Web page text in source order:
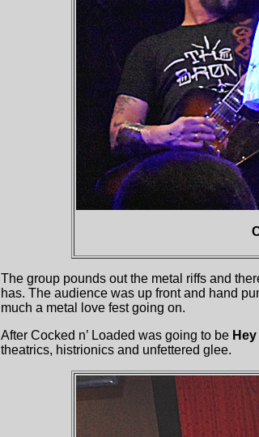
The group pounds out the metal riffs and
has. The audience was up front and hand
much a metal love fest going on.
After Cocked n’ Loaded was going to be
theatrics, histrionics and unfettered glee.